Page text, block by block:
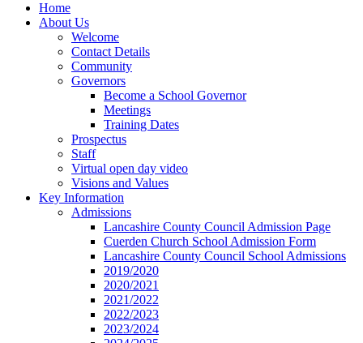
Home
About Us
Welcome
Contact Details
Community
Governors
Become a School Governor
Meetings
Training Dates
Prospectus
Staff
Virtual open day video
Visions and Values
Key Information
Admissions
Lancashire County Council Admission Page
Cuerden Church School Admission Form
Lancashire County Council School Admissions
2019/2020
2020/2021
2021/2022
2022/2023
2023/2024